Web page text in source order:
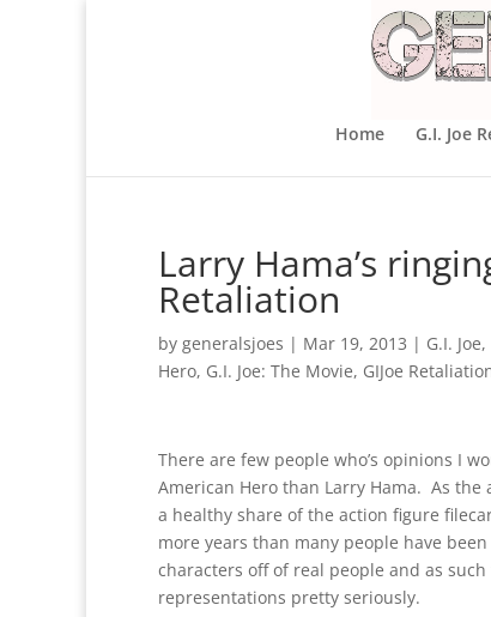
Home G.I. Joe
Larry Hama’s
Retaliation
by generalsjoes | Mar 19, 2013 | G.I. Joe,
Hero, G.I. Joe: The Movie, GIJoe
There are few people who’s opinions I
American Hero than Larry Hama. As
a healthy share of the action figure
more years than many people have
characters off of real people and as
representations pretty seriously.